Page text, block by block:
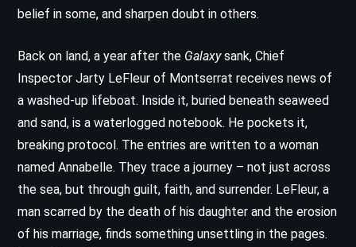
belief in some, and sharpen doubt in others.
Back on land, a year after the Galaxysank, Chief
Inspector Jarty LeFleur of Montserrat receives news of
a washed-up lifeboat. Inside it, buried beneath seaweed
and sand, is a waterlogged notebook. He pockets it,
breaking protocol. The entries are written to a woman
named Annabelle. They trace a journey – not just across
the sea, but through guilt, faith, and surrender. LeFleur, a
man scarred by the death of his daughter and the erosion
of his marriage, finds something unsettling in the pages.